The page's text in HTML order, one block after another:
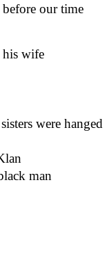
our time
his wife
were hanged
man